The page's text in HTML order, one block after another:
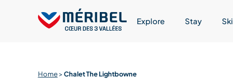
Explore Stay Ski
Home>Chalet The Lightbowne